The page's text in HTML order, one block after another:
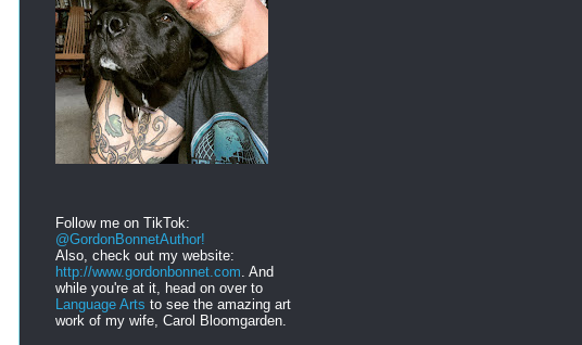
Follow me on TikTok:
@GordonBonnetAuthor!
Also, check out my website:
http://www.gordonbonnet.com . And
while you're at it, head on over to
Language Arts to see the amazing art
work of my wife, Carol Bloomgarden.